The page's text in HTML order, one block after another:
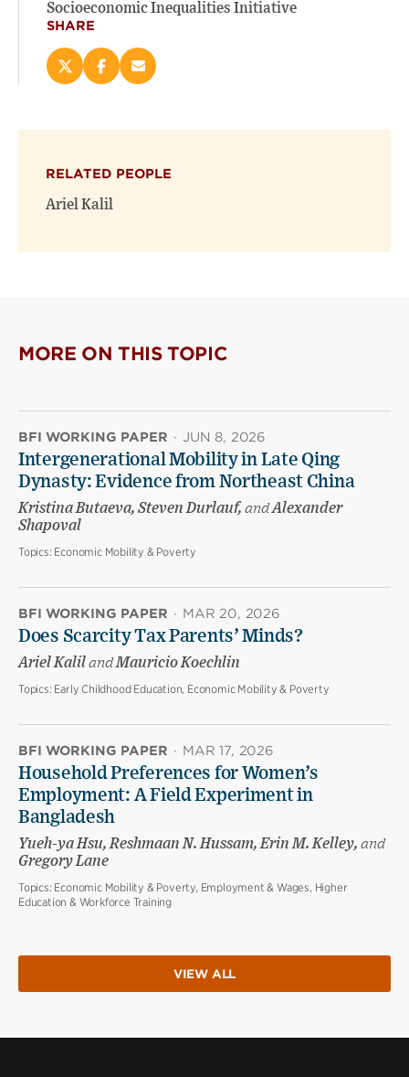
Socioeconomic Inequalities Initiative
SHARE
Share
on
new
window)
Share
on
new
window)
Email
(opens
RELATED PEOPLE
Ariel Kalil
MORE ON THIS TOPIC
BFI WORKING PAPER · JUN 8, 2026
Intergenerational Mobility in Late Qing
Dynasty: Evidence from Northeast China
Kristina Butaeva, Steven Durlauf, andAlexander
Shapoval
Topics: Economic Mobility & Poverty
BFI WORKING PAPER · MAR 20, 2026
Does Scarcity Tax Parents’ Minds?
Ariel KalilandMauricio Koechlin
Topics: Early Childhood Education, Economic Mobility & Poverty
BFI WORKING PAPER · MAR 17, 2026
Household Preferences for Women’s
Employment: A Field Experiment in
Bangladesh
Yueh-ya Hsu, Reshmaan N. Hussam, Erin M. Kelley, and
Gregory Lane
Topics: Economic Mobility & Poverty, Employment & Wages, Higher
Education & Workforce Training
VIEW ALL